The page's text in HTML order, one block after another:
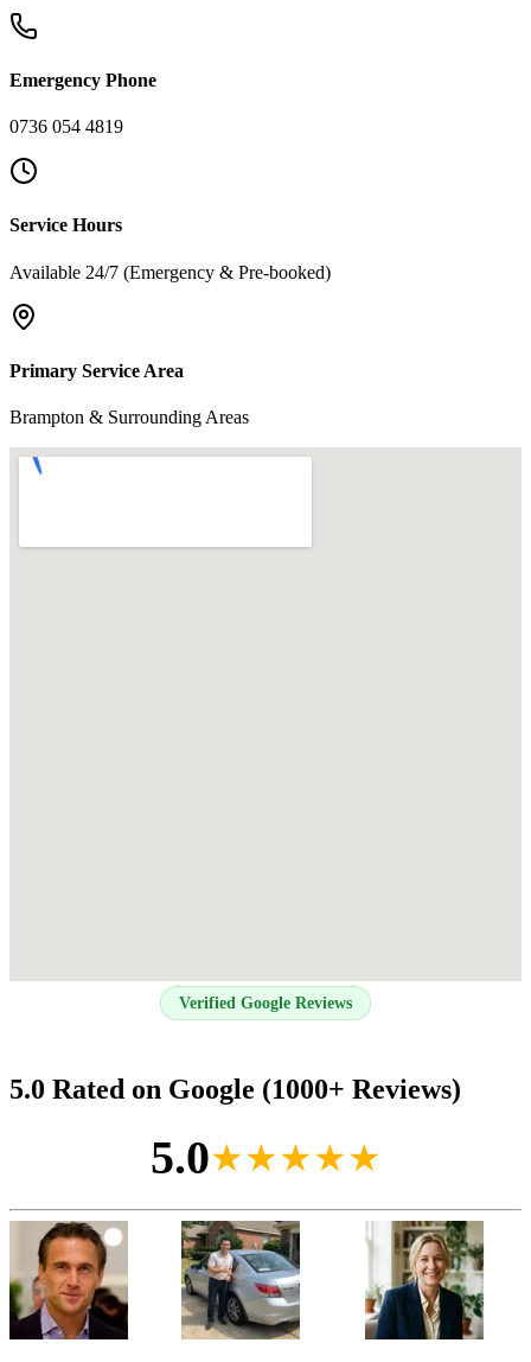
Emergency Phone
0736 054 4819
Service Hours
Available 24/7 (Emergency & Pre-booked)
Primary Service Area
Brampton & Surrounding Areas
Verified Google Reviews
5.0 Rated on Google (1000+ Reviews)
5.0★★★★★